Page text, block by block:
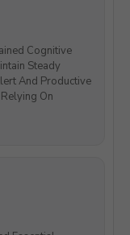
Cognitive
Steady
And Productive
On